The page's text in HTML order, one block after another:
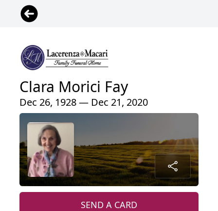
Clara Morici Fay
Dec 26, 1928 — Dec 21, 2020
SEND A CARD